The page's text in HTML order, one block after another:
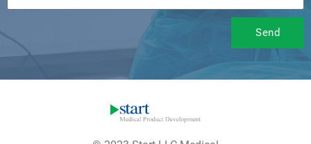
Send